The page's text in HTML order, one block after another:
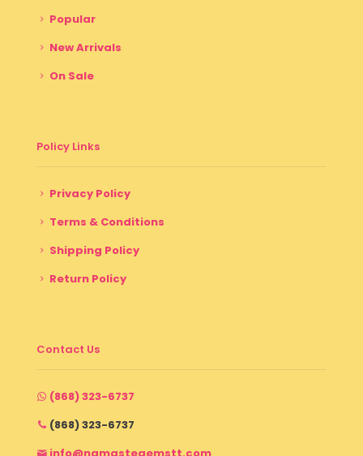
Popular
New Arrivals
On Sale
Policy Links
Privacy Policy
Terms & Conditions
Shipping Policy
Return Policy
Contact Us
(868) 323-6737
(868) 323-6737